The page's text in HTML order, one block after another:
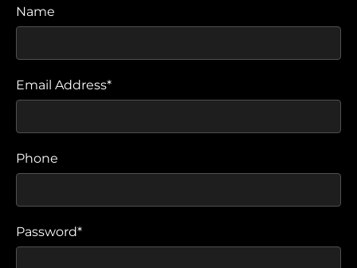
Name
Email Address*
Phone
Password*